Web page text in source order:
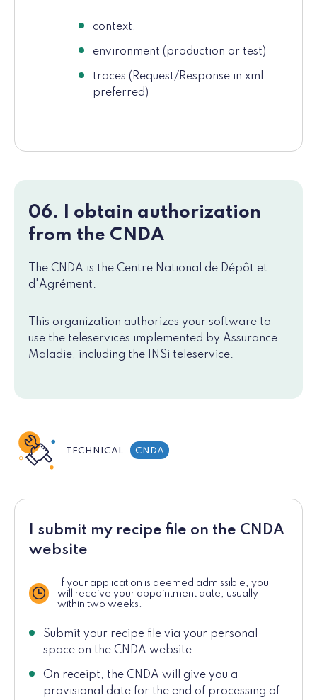
context,
environment (production or test)
traces (Request/Response in xml
preferred)
06. I obtain authorization
from the CNDA
The CNDA is the Centre National de Dépôt et
d'Agrément.
This organization authorizes your software to
use the teleservices implemented by Assurance
Maladie, including the INSi teleservice.
TECHNICAL CNDA
I submit my recipe file on the CNDA
website
Delay
If your application is deemed admissible, you
will receive your appointment date, usually
within two weeks.
Submit your recipe file via your personal
space on the CNDA website.
On receipt, the CNDA will give you a
provisional date for the end of processing of